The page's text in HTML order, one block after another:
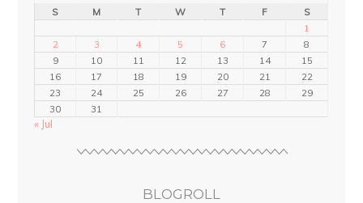
S M T W T F
S
1
2
3 4 5 6 7
8
9
10 11 12 13 14
15
16
17 18 19 20 21
22
23
24 25 26 27 28
29
30
31
« Jul
BLOGROLL